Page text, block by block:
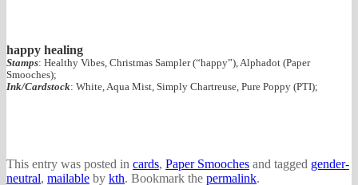
happy healing
Stamps: Healthy Vibes, Christmas Sampler (“happy”), Alphadot (Paper
Smooches);
Ink/Cardstock: White, Aqua Mist, Simply Chartreuse, Pure Poppy (PTI);
This entry was posted in cards, Paper Smooches and tagged gender-
neutral, mailable by kth. Bookmark the permalink.